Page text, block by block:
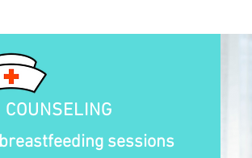
sessions